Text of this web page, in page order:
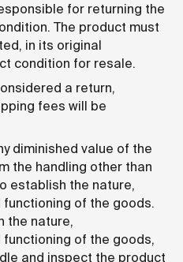
for returning the
The product must
in its original
condition for resale.
a return,
fees will be
diminished value of the
the handling other than
establish the nature,
of the goods.
the nature,
of the goods,
and inspect the product